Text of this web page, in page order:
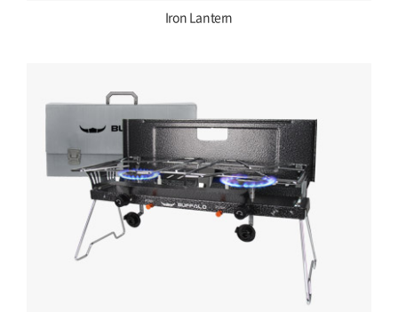
Iron Lantern